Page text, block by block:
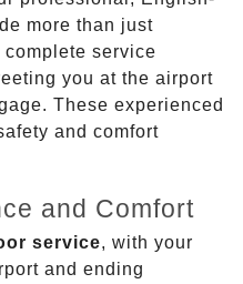
more than just
service
you at the airport
These experienced
and comfort
and Comfort
service, with your
and ending